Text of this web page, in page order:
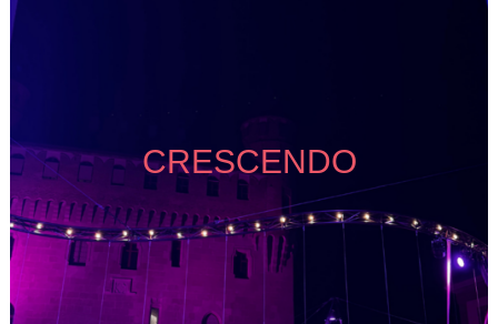
CRESCENDO